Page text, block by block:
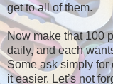
get to all of them.
Now make that 100
daily, and each
Some ask simply for
it easier. Let’s not